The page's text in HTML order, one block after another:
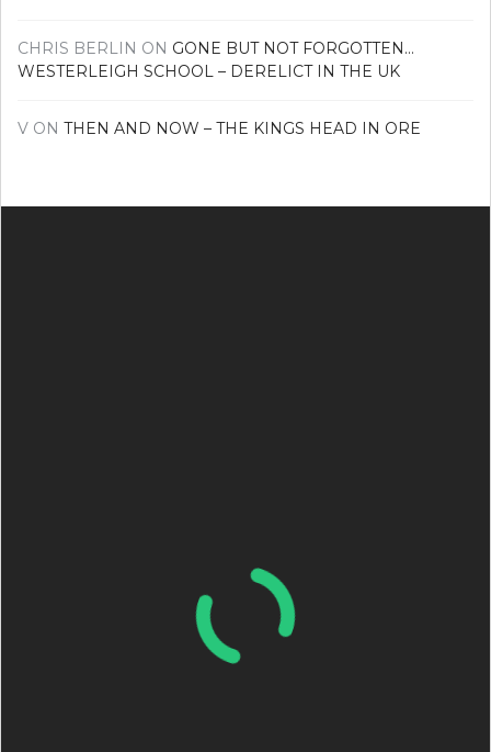
CHRIS BERLIN ON GONE BUT NOT FORGOTTEN…
WESTERLEIGH SCHOOL – DERELICT IN THE UK
V ON THEN AND NOW – THE KINGS HEAD IN ORE